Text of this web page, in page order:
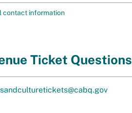
contact information
Ticket Questions